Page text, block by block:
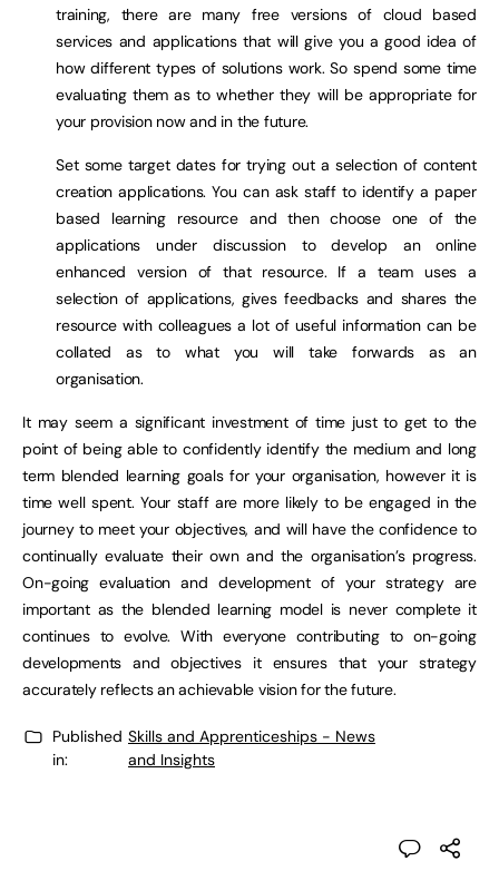
training, there are many free versions of cloud based
services and applications that will give you a good idea of
how different types of solutions work. So spend some time
evaluating them as to whether they will be appropriate for
your provision now and in the future.
Set some target dates for trying out a selection of content
creation applications. You can ask staff to identify a paper
based learning resource and then choose one of the
applications under discussion to develop an online
enhanced version of that resource. If a team uses a
selection of applications, gives feedbacks and shares the
resource with colleagues a lot of useful information can be
collated as to what you will take forwards as an
organisation.
It may seem a significant investment of time just to get to the
point of being able to confidently identify the medium and long
term blended learning goals for your organisation, however it is
time well spent. Your staff are more likely to be engaged in the
journey to meet your objectives, and will have the confidence to
continually evaluate their own and the organisation’s progress.
On-going evaluation and development of your strategy are
important as the blended learning model is never complete it
continues to evolve. With everyone contributing to on-going
developments and objectives it ensures that your strategy
accurately reflects an achievable vision for the future.
Published
in:
Skills and Apprenticeships - News
and Insights